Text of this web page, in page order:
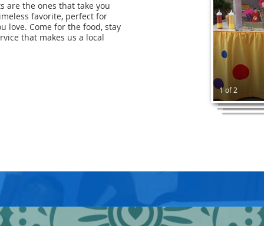
are the ones that take you
favorite, perfect for
love. Come for the food, stay
that makes us a local
1 of 2